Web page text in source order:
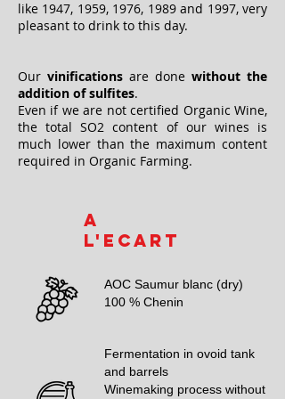
like 1947, 1959, 1976, 1989 and 1997, very
pleasant to drink to this day.
Our vinifications are done without the
addition of sulfites.
Even if we are not certified Organic Wine,
the total SO2 content of our wines is
much lower than the maximum content
required in Organic Farming.
A
l'Ecart
AOC Saumur blanc (dry)
100 % Chenin
Fermentation in ovoid tank
and barrels
Winemaking process without